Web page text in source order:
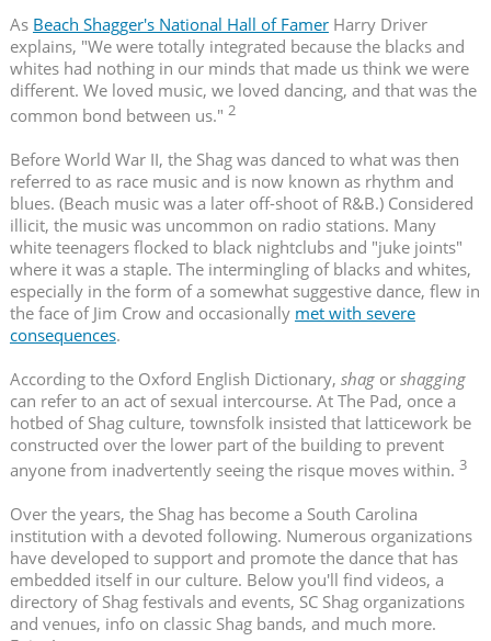
As Beach Shagger's National Hall of FamerHarry Driver
explains, "We were totally integrated because the blacks and
whites had nothing in our minds that made us think we were
different. We loved music, we loved dancing, and that was the
common bond between us." 2
Before World War II, the Shag was danced to what was then
referred to as race music and is now known as rhythm and
blues. (Beach music was a later off-shoot of R&B.) Considered
illicit, the music was uncommon on radio stations. Many
white teenagers flocked to black nightclubs and "juke joints"
where it was a staple. The intermingling of blacks and whites,
especially in the form of a somewhat suggestive dance, flew in
the face of Jim Crow and occasionally met with severe
consequences.
According to the Oxford English Dictionary, shagor shagging
can refer to an act of sexual intercourse. At The Pad, once a
hotbed of Shag culture, townsfolk insisted that latticework be
constructed over the lower part of the building to prevent
anyone from inadvertently seeing the risque moves within. 3
Over the years, the Shag has become a South Carolina
institution with a devoted following. Numerous organizations
have developed to support and promote the dance that has
embedded itself in our culture. Below you'll find videos, a
directory of Shag festivals and events, SC Shag organizations
and venues, info on classic Shag bands, and much more.